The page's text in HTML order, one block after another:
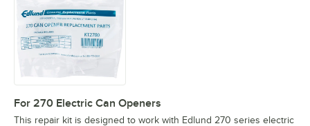
For 270 Electric Can Openers
This repair kit is designed to work with Edlund 270 series electric